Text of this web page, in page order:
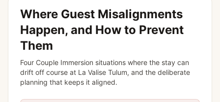
Where Guest Misalignments
Happen, and How to Prevent
Them
Four Couple Immersion situations where the stay can
drift off course at La Valise Tulum, and the deliberate
planning that keeps it aligned.